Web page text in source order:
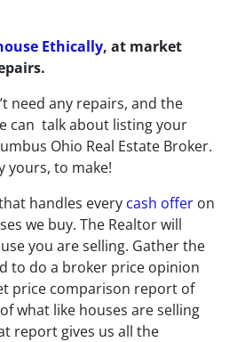
Ethically, at market
need any repairs, and the
can talk about listing your
Ohio Real Estate Broker.
yours, to make!
handles every cash offer on
we buy. The Realtor will
you are selling. Gather the
to do a broker price opinion
price comparison report of
what like houses are selling
report gives us all the